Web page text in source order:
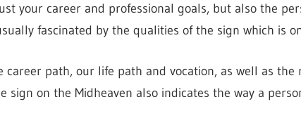
your career and professional goals, but also the
fascinated by the qualities of the sign which is
career path, our life path and vocation, as well as
sign on the Midheaven also indicates the way a